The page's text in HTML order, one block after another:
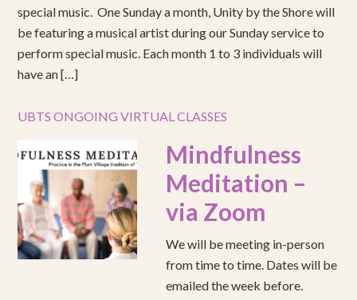
special music. One Sunday a month, Unity by the Shore will
be featuring a musical artist during our Sunday service to
perform special music. Each month 1 to 3 individuals will
have an […]
UBTS ONGOING VIRTUAL CLASSES
Mindfulness
Meditation –
via Zoom
We will be meeting in-person
from time to time. Dates will be
emailed the week before.